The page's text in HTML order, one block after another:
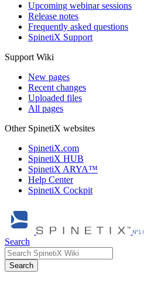
Upcoming webinar sessions
Release notes
Frequently asked questions
SpinetiX Support
Support Wiki
New pages
Recent changes
Uploaded files
All pages
Other SpinetiX websites
SpinetiX.com
SpinetiX HUB
SpinetiX ARYA™
Help Center
SpinetiX Cockpit
Search
Search